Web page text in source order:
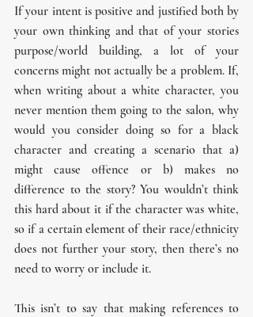
If your intent is positive and justified both by
your own thinking and that of your stories
purpose/world building, a lot of your
concerns might not actually be a problem. If,
when writing about a white character, you
never mention them going to the salon, why
would you consider doing so for a black
character and creating a scenario that a)
might cause offence or b) makes no
difference to the story? You wouldn’t think
this hard about it if the character was white,
so if a certain element of their race/ethnicity
does not further your story, then there’s no
need to worry or include it.
This isn’t to say that making references to